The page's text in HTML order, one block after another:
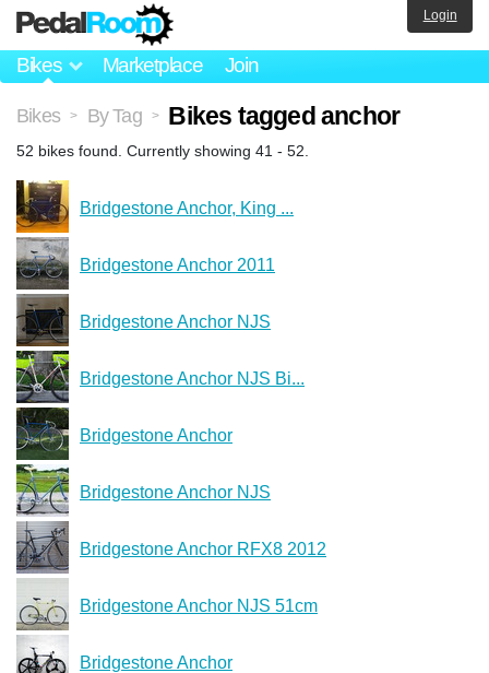
Bikes Marketplace Join
Login
Bikes > By Tag > Bikes tagged anchor
52 bikes found. Currently showing 41 - 52.
Bridgestone Anchor, King ...
Bridgestone Anchor 2011
Bridgestone Anchor NJS
Bridgestone Anchor NJS Bi...
Bridgestone Anchor
Bridgestone Anchor NJS
Bridgestone Anchor RFX8 2012
Bridgestone Anchor NJS 51cm
Bridgestone Anchor